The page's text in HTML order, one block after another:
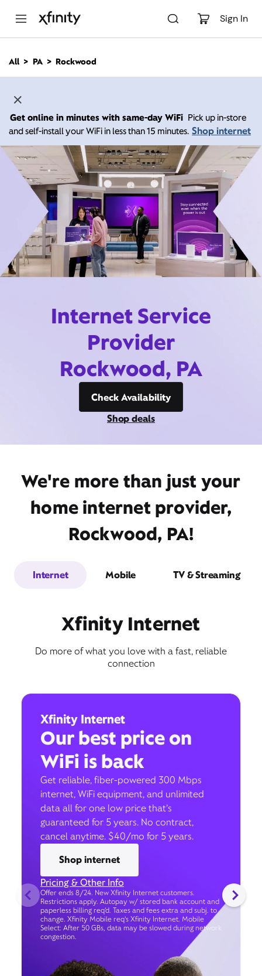
Sign In
n
All PA Rockwood
Get online in minutes with same-day WiFi Pick up in-store
and self-install your WiFi in less than 15 minutes. Shop internet
Internet Service
Provider
Rockwood, PA
Check Availability
Shop deals
We're more than just your
home internet provider,
Rockwood, PA!
Internet Mobile TV & Streaming
Xfinity Internet
Do more of what you love with a fast, reliable
connection
Xfinity Internet
Our best price on
WiFi is back
Get reliable, fiber-powered 300 Mbps
internet, WiFi equipment, and unlimited
data all for one low price that’s
guaranteed for 5 years. No contract,
cancel anytime. $40/mo for 5 years.
Shop internet
Pricing & Other Info
Offer ends 8/24. New Xfinity Internet customers.
Restrictions apply. Autopay w/ stored bank account and
paperless billing req’d. Taxes and fees extra and subj. to
change. Xfinity Mobile req's Xfinity Internet. Mobile
Select: After 50 GBs, data may be slowed during network
congestion.